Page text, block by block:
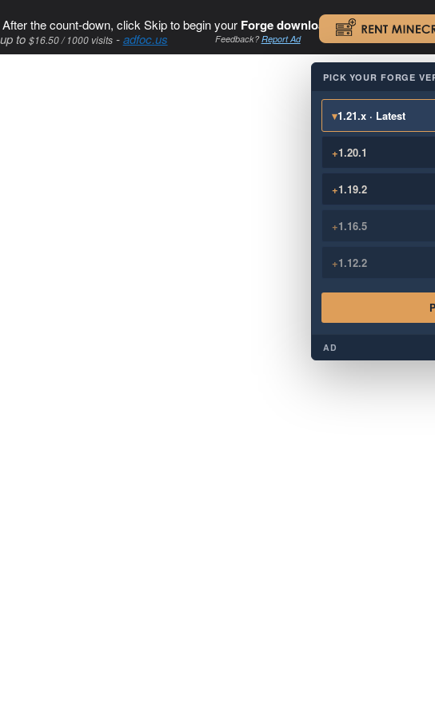
the count-down, click Skip to begin your Forge download. .
to $16.50 / 1000 visits-adfoc.us Feedback?Report Ad
PICK YOUR FORGE
▾1.21.x · Latest
+1.20.1
+1.19.2
+1.16.5
+1.12.2
AD